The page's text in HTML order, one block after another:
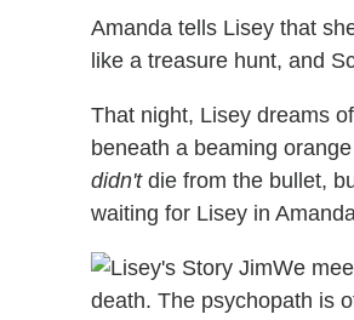
Amanda tells Lisey that
like a treasure hunt, and
That night, Lisey dreams
beneath a beaming
didn'tdie from the bullet,
waiting for Lisey in
We
death. The psychopath is